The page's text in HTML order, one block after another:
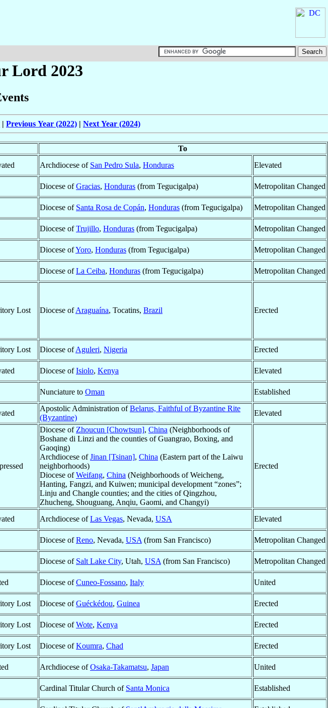
Lord 2023
| Previous Year (2022) | Next Year (2024)
To
Archdiocese of San Pedro Sula, Honduras
Elevated
Diocese ofGracias, Honduras (from Tegucigalpa)
Metropolitan Changed
Diocese of Santa Rosa de Copán, Honduras (from Tegucigalpa)
Metropolitan Changed
Diocese ofTrujillo, Honduras (from Tegucigalpa)
Metropolitan Changed
Diocese ofYoro, Honduras (from Tegucigalpa)
Metropolitan Changed
Diocese ofLa Ceiba, Honduras (from Tegucigalpa) Metropolitan Changed
Lost Diocese ofAraguaína, Tocatins, Brazil Erected
Lost Diocese ofAguleri, Nigeria
Erected
Diocese ofIsiolo, Kenya
Elevated
Nunciature to Oman
Established
Apostolic Administration ofBelarus, Faithful of Byzantine Rite
(Byzantine)
Elevated
Diocese of Zhoucun [Chowtsun], China (Neighborhoods of
Boshane di Linzi and the counties of Guangrao, Boxing, and
Gaoqing)
Archdiocese ofJinan [Tsinan], China (Eastern part of the Laiwu
neighborhoods)
Diocese ofWeifang, China (Neighborhoods of Weicheng,
Hanting, Fangzi, and Kuiwen; municipal development “zones”;
Linju and Changle counties; and the cities of Qingzhou,
Zhucheng, Shouguang, Anqiu, Gaomi, and Changyi)
Erected
Archdiocese ofLas Vegas, Nevada, USA
Elevated
Diocese ofReno, Nevada, USA (from San Francisco)
Metropolitan Changed
Diocese of Salt Lake City, Utah, USA (from San Francisco)
Metropolitan Changed
Diocese ofCuneo-Fossano, Italy
United
Lost Diocese ofGuéckédou, Guinea
Erected
Lost Diocese ofWote, Kenya
Erected
Lost Diocese ofKoumra, Chad
Erected
Archdiocese ofOsaka-Takamatsu, Japan
United
Cardinal Titular Church of Santa Monica
Established